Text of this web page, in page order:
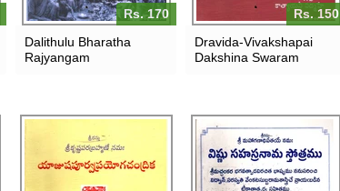
Rs. 170
Dalithulu Bharatha
Rajyangam
Rs. 150
Dravida-Vivakshapai
Dakshina Swaram